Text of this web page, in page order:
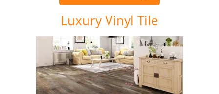
Luxury Vinyl Tile